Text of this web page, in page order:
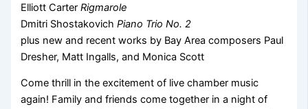
Elliott CarterRigmarole
Dmitri ShostakovichPiano Trio No. 2
plus new and recent works by Bay Area composers Paul
Dresher, Matt Ingalls, and Monica Scott
Come thrill in the excitement of live chamber music
again! Family and friends come together in a night of